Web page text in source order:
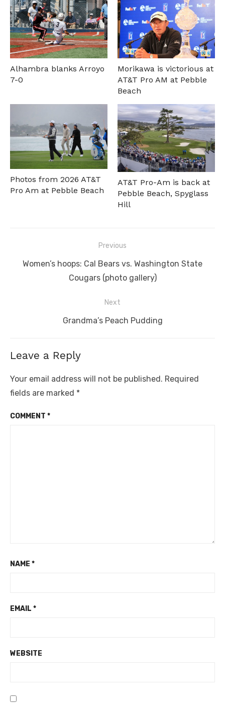
Alhambra blanks Arroyo
7-0
Morikawa is victorious at
AT&T Pro AM at Pebble
Beach
Photos from 2026 AT&T
Pro Am at Pebble Beach
AT&T Pro-Am is back at
Pebble Beach, Spyglass
Hill
navigation
Previous
Previous
Women’s hoops: Cal Bears vs. Washington State
Cougars (photo gallery)
Next
Next
Grandma’s Peach Pudding
Leave a Reply
Your email address will not be published. Required
fields are marked *
COMMENT *
NAME *
EMAIL *
WEBSITE